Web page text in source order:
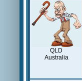
QLD
Australia